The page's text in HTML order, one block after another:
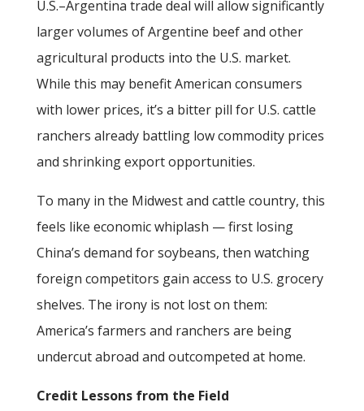
U.S.–Argentina trade deal will allow significantly
larger volumes of Argentine beef and other
agricultural products into the U.S. market.
While this may benefit American consumers
with lower prices, it’s a bitter pill for U.S. cattle
ranchers already battling low commodity prices
and shrinking export opportunities.
To many in the Midwest and cattle country, this
feels like economic whiplash — first losing
China’s demand for soybeans, then watching
foreign competitors gain access to U.S. grocery
shelves. The irony is not lost on them:
America’s farmers and ranchers are being
undercut abroad and outcompeted at home.
Credit Lessons from the Field